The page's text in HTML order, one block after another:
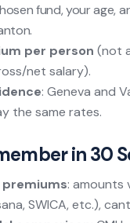
fund, your age,
per person (not
net salary).
: Geneva and
the same rates.
in 30
premiums: amounts
SWICA, etc.),